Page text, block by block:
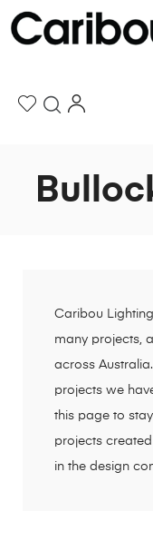
Caribou
many projects,
across
projects we
this page to
projects
in the design